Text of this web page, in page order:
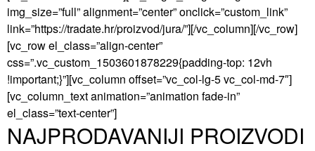
img_size=”full” alignment=”center” onclick=”custom_link”
link=”https://tradate.hr/proizvod/jura/”][/vc_column][/vc_row]
[vc_row el_class=”align-center”
css=”.vc_custom_1503601878229{padding-top: 12vh
!important;}”][vc_column offset=”vc_col-lg-5 vc_col-md-7″]
[vc_column_text animation=”animation fade-in”
el_class=”text-center”]
NAJPRODAVANIJI PROIZVODI